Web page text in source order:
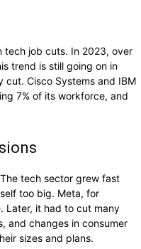
tech job cuts. In 2023, over
trend is still going on in
Cisco Systems and IBM
7% of its workforce, and
tech sector grew fast
too big. Meta, for
Later, it had to cut many
and changes in consumer
sizes and plans.